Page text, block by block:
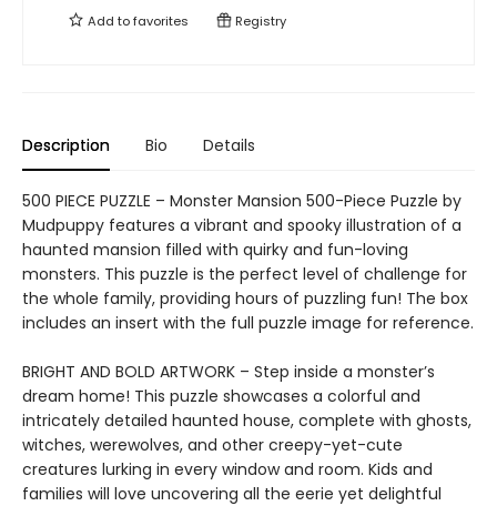
Add tofavorites Registry
Description Bio Details
500 PIECE PUZZLE – Monster Mansion 500-Piece Puzzle by
Mudpuppy features a vibrant and spooky illustration of a
haunted mansion filled with quirky and fun-loving
monsters. This puzzle is the perfect level of challenge for
the whole family, providing hours of puzzling fun! The box
includes an insert with the full puzzle image for reference.
BRIGHT AND BOLD ARTWORK – Step inside a monster’s
dream home! This puzzle showcases a colorful and
intricately detailed haunted house, complete with ghosts,
witches, werewolves, and other creepy-yet-cute
creatures lurking in every window and room. Kids and
families will love uncovering all the eerie yet delightful